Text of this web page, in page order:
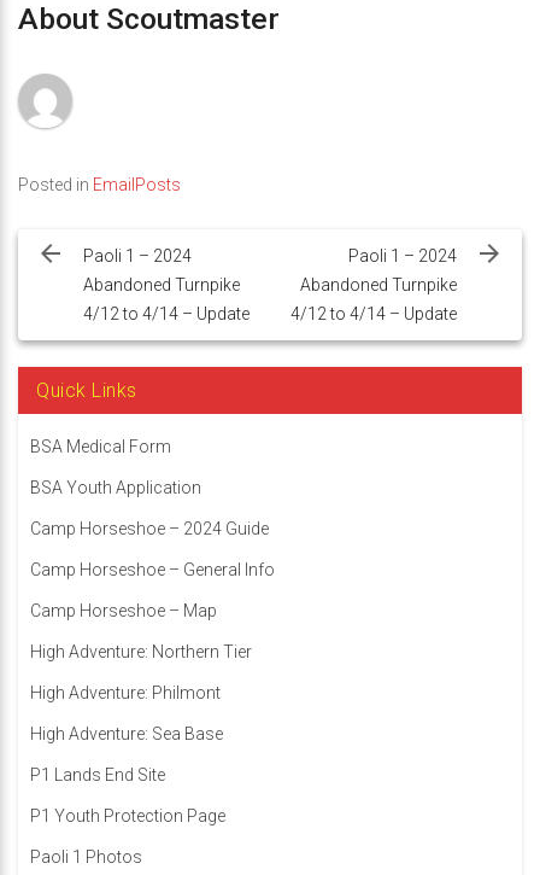
About Scoutmaster
Posted in EmailPosts
navigation
Paoli 1 – 2024
Abandoned Turnpike
4/12 to 4/14 – Update
Paoli 1 – 2024
Abandoned Turnpike
4/12 to 4/14 – Update
Quick Links
BSA Medical Form
BSA Youth Application
Camp Horseshoe – 2024 Guide
Camp Horseshoe – General Info
Camp Horseshoe – Map
High Adventure: Northern Tier
High Adventure: Philmont
High Adventure: Sea Base
P1 Lands End Site
P1 Youth Protection Page
Paoli 1 Photos